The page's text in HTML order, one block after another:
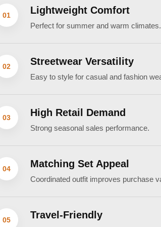
01 Lightweight Comfort
Perfect for summer and warm climates.
02 Streetwear Versatility
Easy to style for casual and fashion
03 High Retail Demand
Strong seasonal sales performance.
04 Matching Set Appeal
Coordinated outfit improves purchase
05 Travel-Friendly